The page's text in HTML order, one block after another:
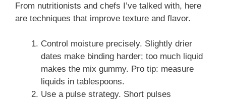
From nutritionists and chefs I’ve talked with, here
are techniques that improve texture and flavor.
Control moisture precisely. Slightly drier
dates make binding harder; too much liquid
makes the mix gummy. Pro tip: measure
liquids in tablespoons.
Use a pulse strategy. Short pulses